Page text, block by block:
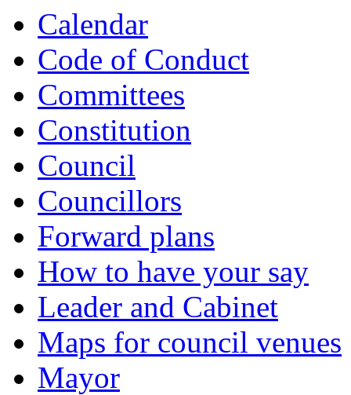
Calendar
Code of Conduct
Committees
Constitution
Council
Councillors
Forward plans
How to have your say
Leader and Cabinet
Maps for council venues
Mayor